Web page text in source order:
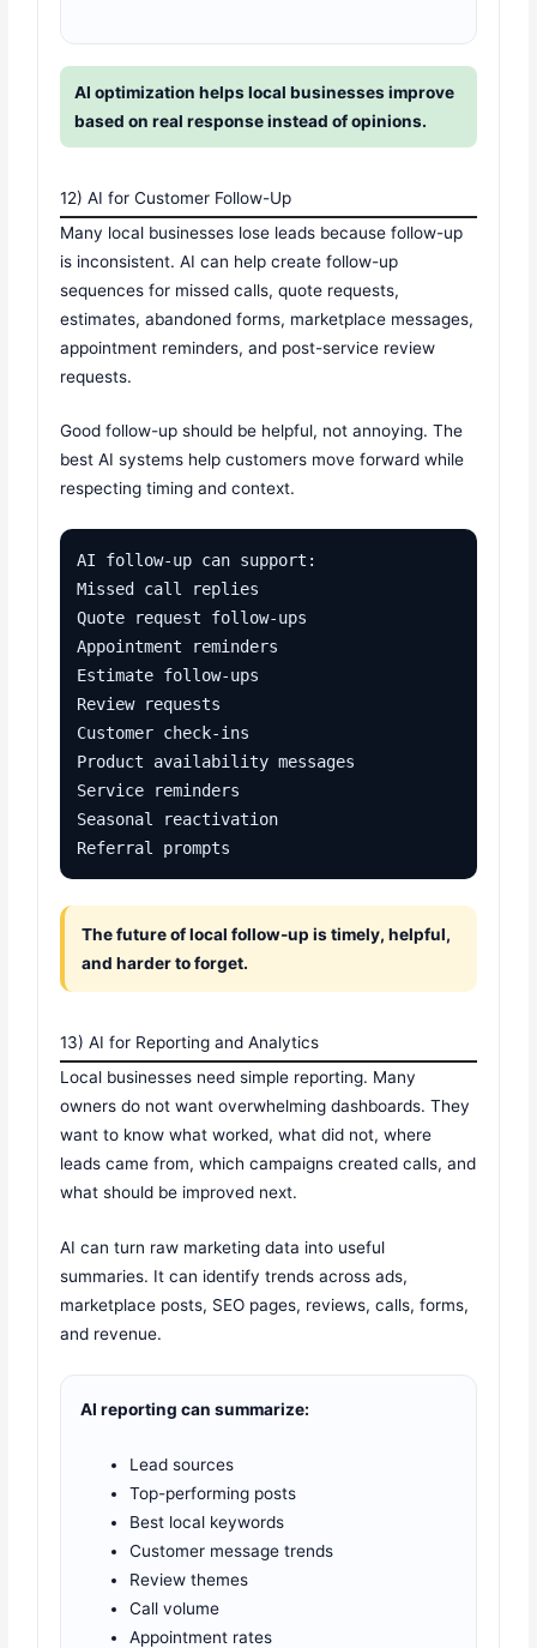
AI optimization helps local businesses improve
based on real response instead of opinions.
12) AI for Customer Follow-Up
Many local businesses lose leads because follow-up
is inconsistent. AI can help create follow-up
sequences for missed calls, quote requests,
estimates, abandoned forms, marketplace messages,
appointment reminders, and post-service review
requests.
Good follow-up should be helpful, not annoying. The
best AI systems help customers move forward while
respecting timing and context.
AI follow-up can support:
Missed call replies
Quote request follow-ups
Appointment reminders
Estimate follow-ups
Review requests
Customer check-ins
Product availability messages
Service reminders
Seasonal reactivation
Referral prompts
The future of local follow-up is timely, helpful,
and harder to forget.
13) AI for Reporting and Analytics
Local businesses need simple reporting. Many
owners do not want overwhelming dashboards. They
want to know what worked, what did not, where
leads came from, which campaigns created calls, and
what should be improved next.
AI can turn raw marketing data into useful
summaries. It can identify trends across ads,
marketplace posts, SEO pages, reviews, calls, forms,
and revenue.
AI reporting can summarize:
Lead sources
Top-performing posts
Best local keywords
Customer message trends
Review themes
Call volume
Appointment rates